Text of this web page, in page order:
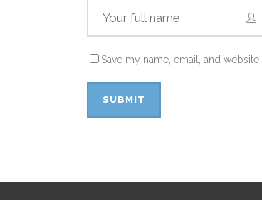
Save my name, email, and